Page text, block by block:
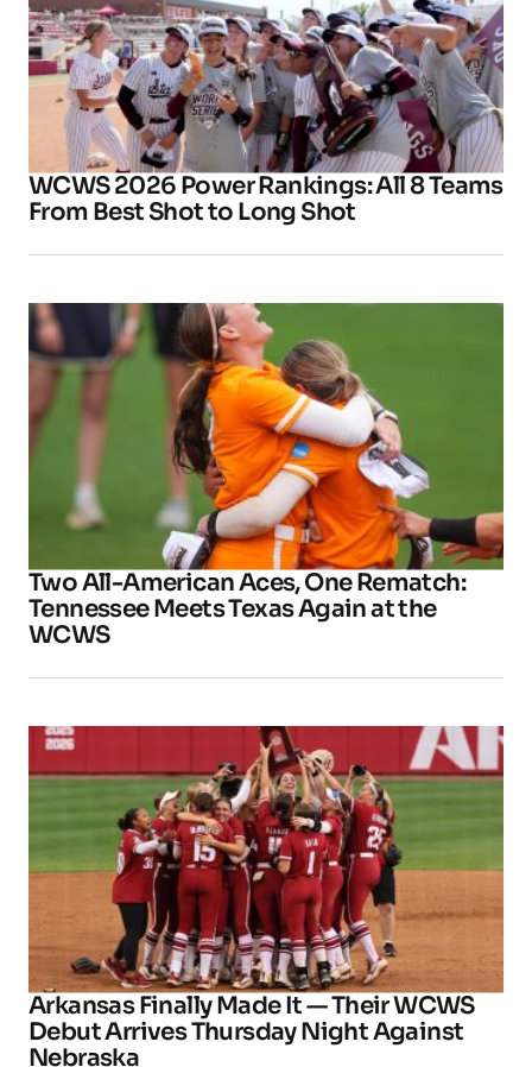
WCWS 2026 Power Rankings: All 8 Teams
From Best Shot to Long Shot
Two All-American Aces, One Rematch:
Tennessee Meets Texas Again at the
WCWS
Arkansas Finally Made It — Their WCWS
Debut Arrives Thursday Night Against
Nebraska